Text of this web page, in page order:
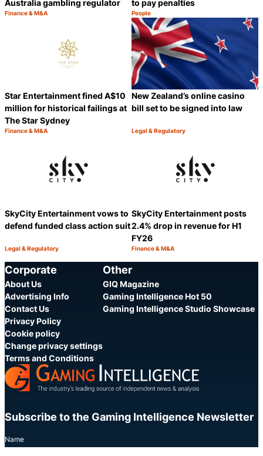
Australia gambling regulator
Category:
Finance & M&A
Share
to pay penalties
Category:
People
Star Entertainment fined A$10
million for historical failings at
The Star Sydney
Category:
Finance & M&A
Share
New Zealand’s online casino
bill set to be signed into law
Category:
Legal & Regulatory
SkyCity Entertainment vows to
defend funded class action suit
Category:
Legal & Regulatory
SkyCity Entertainment posts
2.4% drop in revenue for H1
FY26
Category:
Finance & M&A
Corporate
About Us
Advertising Info
Contact Us
Privacy Policy
Cookie policy
Change privacy settings
Terms and Conditions
Other
GIQ Magazine
Gaming Intelligence Hot 50
Gaming Intelligence Studio Showcase
Subscribe to the Gaming Intelligence Newsletter
Name